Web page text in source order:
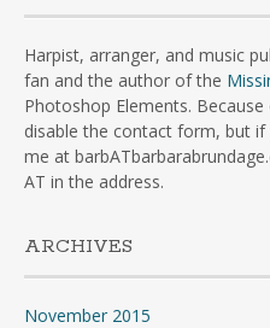
Harpist, arranger, and music
fan and the author of the
Photoshop Elements.
disable the contact form, but
me at
AT in the address.
ARCHIVES
November 2015